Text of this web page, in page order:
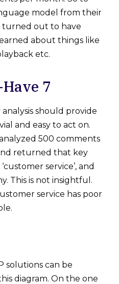
model from their
out to have
about things like
etc.
7
should provide
and easy to act on.
analyzed 500 comments
returned that key
service’, and
This is not insightful.
service has poor
solutions can be
diagram. On the one